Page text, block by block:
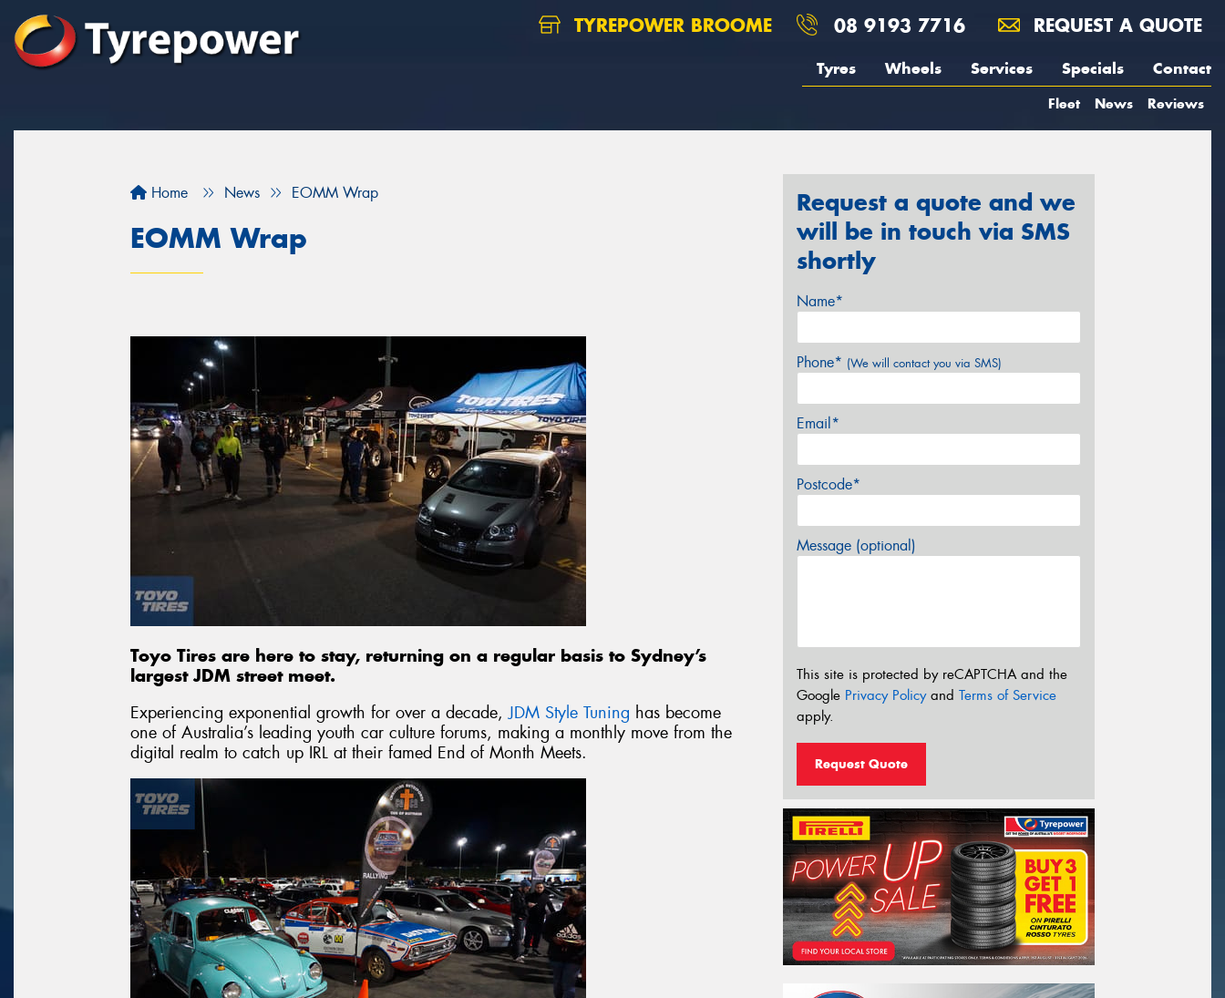
TYREPOWER BROOME 08 9193 7716 REQUEST A QUOTE
Tyres Wheels Services Specials Contact
Fleet News Reviews
Home News EOMM Wrap
EOMM Wrap
Toyo Tires are here to stay, returning on a regular basis to Sydney’s
largest JDM street meet.
Experiencing exponential growth for over a decade,JDM Style Tuning has become
one of Australia’s leading youth car culture forums, making a monthly move from the
digital realm to catch up IRL at their famed End of Month Meets.
Request a quote and we
will be in touch via SMS
shortly
Name*
Phone* (We will contact you via SMS)
Email*
Postcode*
Message (optional)
This site is protected by reCAPTCHA and the
Google Privacy Policyand Terms of Service
apply.
Request Quote